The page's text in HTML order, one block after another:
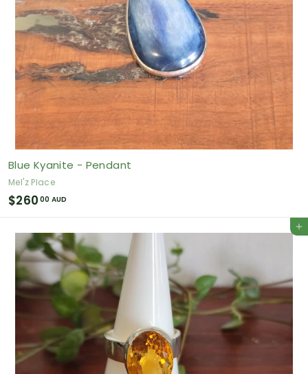
Blue Kyanite - Pendant
Mel'z Place
$260 00 AUD
2
6
0
.
0
0
A
U
D
Add to cart